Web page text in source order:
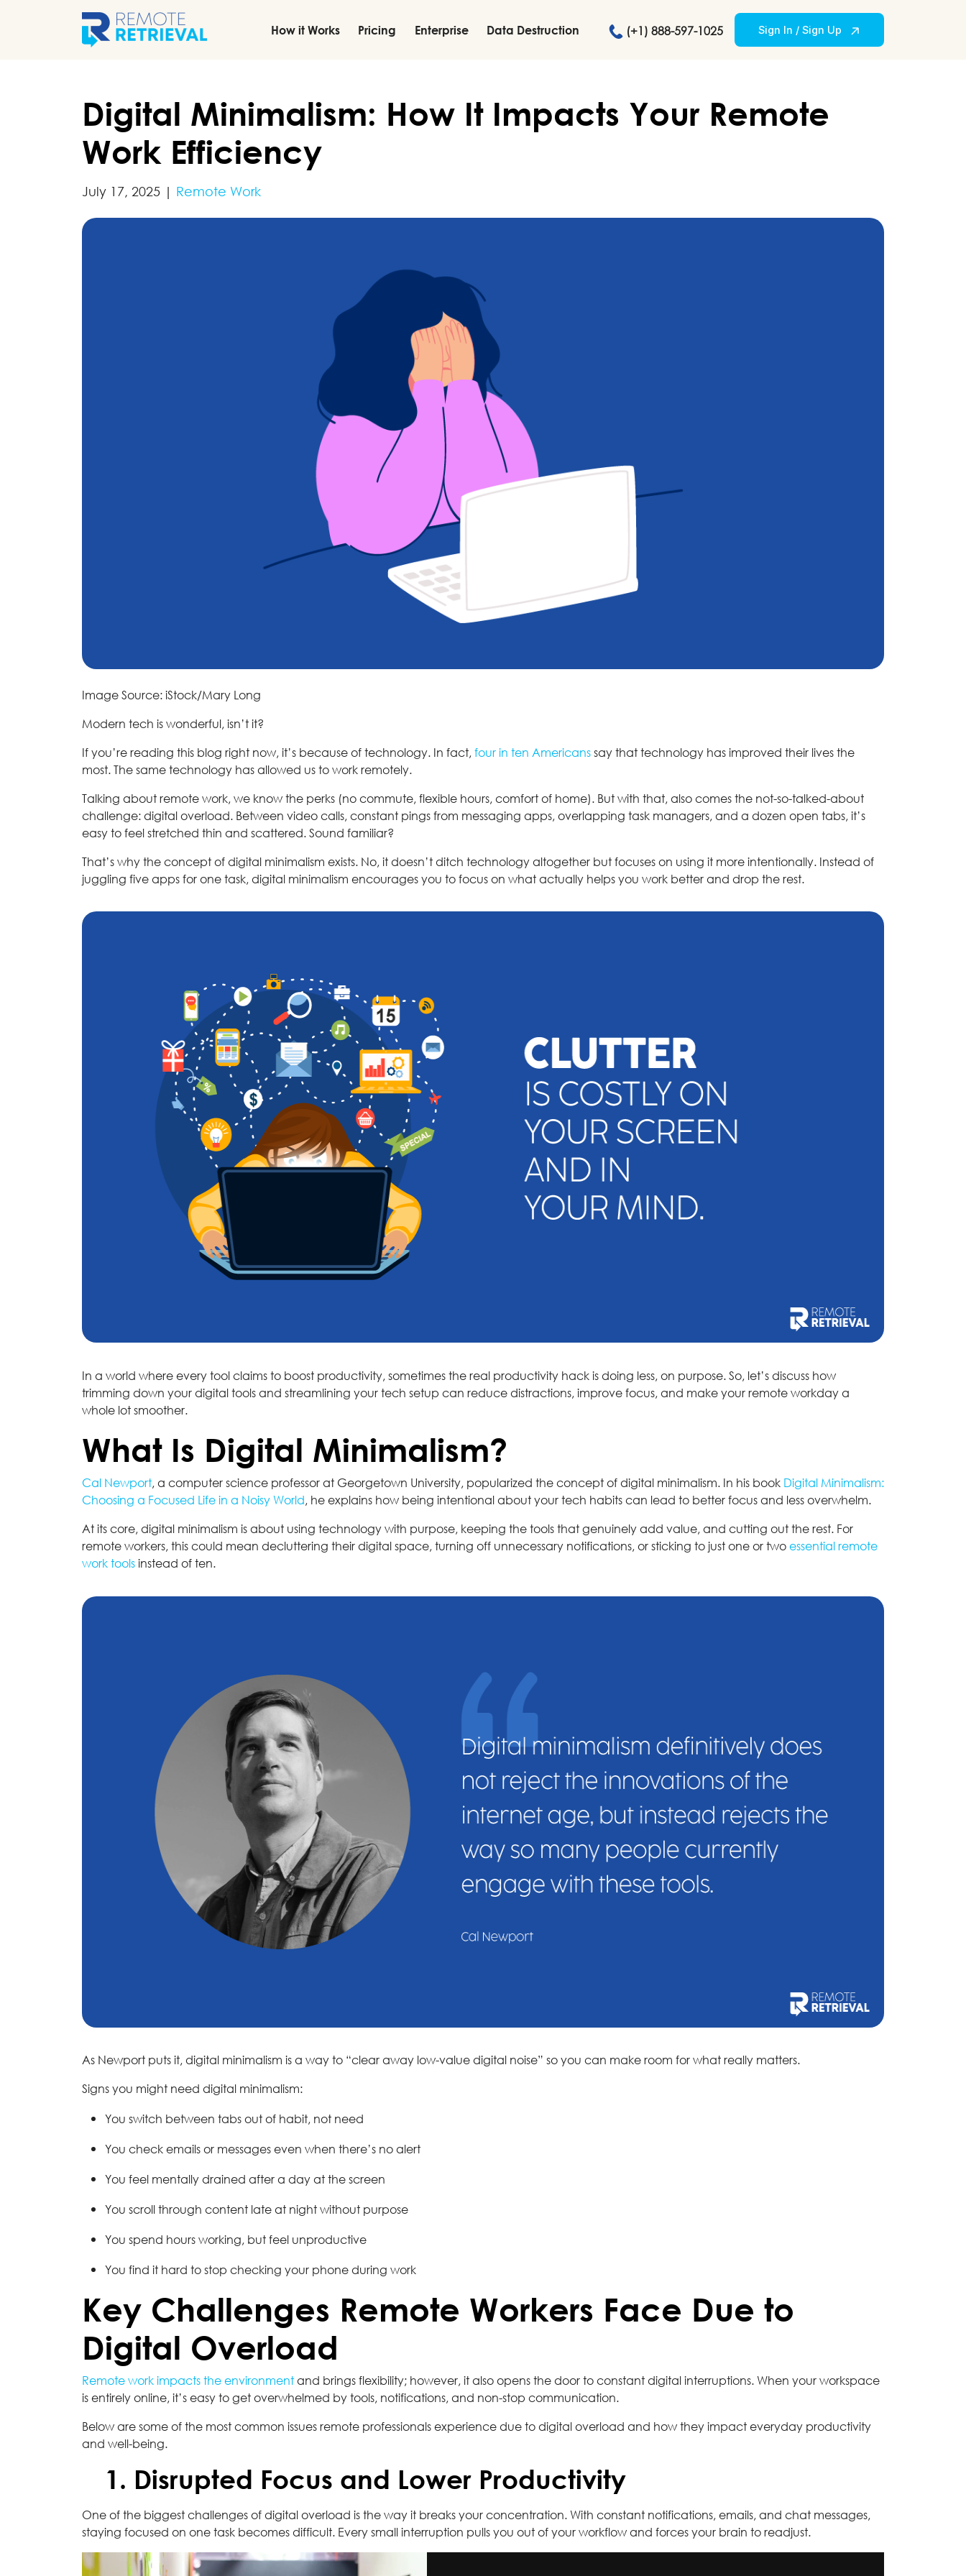
How it Works Pricing Enterprise Data Destruction (+1) 888-597-1025 Sign In / Sign Up
Digital Minimalism: How It Impacts Your Remote
Work Efficiency
July 17, 2025 | Remote Work
Image Source: iStock/Mary Long
Modern tech is wonderful, isn’t it?
If you’re reading this blog right now, it’s because of technology. In fact, four in ten Americans say that technology has improved their lives the
most. The same technology has allowed us to work remotely.
Talking about remote work, we know the perks (no commute, flexible hours, comfort of home). But with that, also comes the not-so-talked-about
challenge: digital overload. Between video calls, constant pings from messaging apps, overlapping task managers, and a dozen open tabs, it’s
easy to feel stretched thin and scattered. Sound familiar?
That’s why the concept of digital minimalism exists. No, it doesn’t ditch technology altogether but focuses on using it more intentionally. Instead of
juggling five apps for one task, digital minimalism encourages you to focus on what actually helps you work better and drop the rest.
In a world where every tool claims to boost productivity, sometimes the real productivity hack is doing less, on purpose. So, let’s discuss how
trimming down your digital tools and streamlining your tech setup can reduce distractions, improve focus, and make your remote workday a
whole lot smoother.
What Is Digital Minimalism?
Cal Newport, a computer science professor at Georgetown University, popularized the concept of digital minimalism. In his book Digital Minimalism:
Choosing a Focused Life in a Noisy World, he explains how being intentional about your tech habits can lead to better focus and less overwhelm.
At its core, digital minimalism is about using technology with purpose, keeping the tools that genuinely add value, and cutting out the rest. For
remote workers, this could mean decluttering their digital space, turning off unnecessary notifications, or sticking to just one or two essential remote
work tools instead of ten.
As Newport puts it, digital minimalism is a way to “clear away low-value digital noise” so you can make room for what really matters.
Signs you might need digital minimalism:
You switch between tabs out of habit, not need
You check emails or messages even when there’s no alert
You feel mentally drained after a day at the screen
You scroll through content late at night without purpose
You spend hours working, but feel unproductive
You find it hard to stop checking your phone during work
Key Challenges Remote Workers Face Due to
Digital Overload
Remote work impacts the environment and brings flexibility; however, it also opens the door to constant digital interruptions. When your workspace
is entirely online, it’s easy to get overwhelmed by tools, notifications, and non-stop communication.
Below are some of the most common issues remote professionals experience due to digital overload and how they impact everyday productivity
and well-being.
1. Disrupted Focus and Lower Productivity
One of the biggest challenges of digital overload is the way it breaks your concentration. With constant notifications, emails, and chat messages,
staying focused on one task becomes difficult. Every small interruption pulls you out of your workflow and forces your brain to readjust.